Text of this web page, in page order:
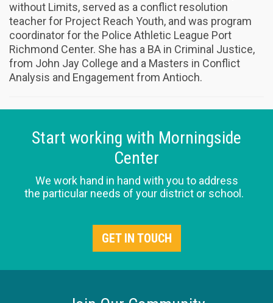
without Limits, served as a conflict resolution
teacher for Project Reach Youth, and was program
coordinator for the Police Athletic League Port
Richmond Center. She has a BA in Criminal Justice,
from John Jay College and a Masters in Conflict
Analysis and Engagement from Antioch.
Start working with Morningside
Center
We work hand in hand with you to address
the particular needs of your district or school.
GET IN TOUCH